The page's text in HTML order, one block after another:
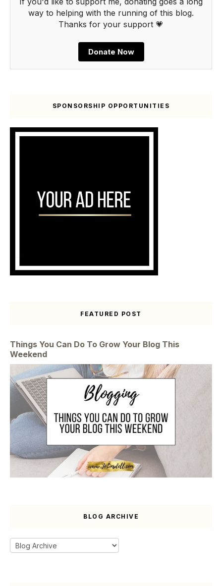
way to helping with the running of this blog.
Thanks for your support 💗
Donate Now
SPONSORSHIP OPPORTUNITIES
FEATURED POST
Things You Can Do To Grow Your Blog This
Weekend
BLOG ARCHIVE